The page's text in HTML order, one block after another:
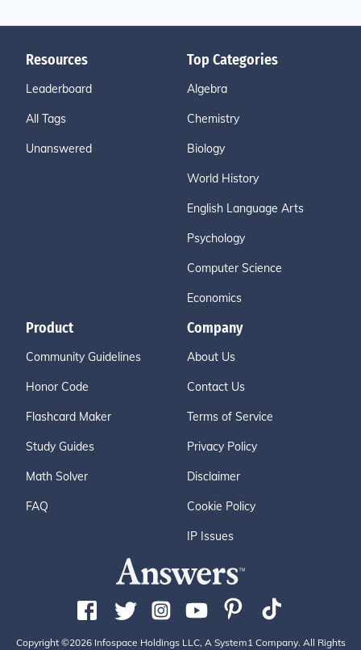
Resources
Leaderboard
All Tags
Unanswered
Top Categories
Algebra
Chemistry
Biology
World History
English Language Arts
Psychology
Computer Science
Economics
Product
Community Guidelines
Honor Code
Flashcard Maker
Study Guides
Math Solver
FAQ
Company
About Us
Contact Us
Terms of Service
Privacy Policy
Disclaimer
Cookie Policy
IP Issues
Copyright ©2026 Infospace Holdings LLC, A System1 Company. All Rights